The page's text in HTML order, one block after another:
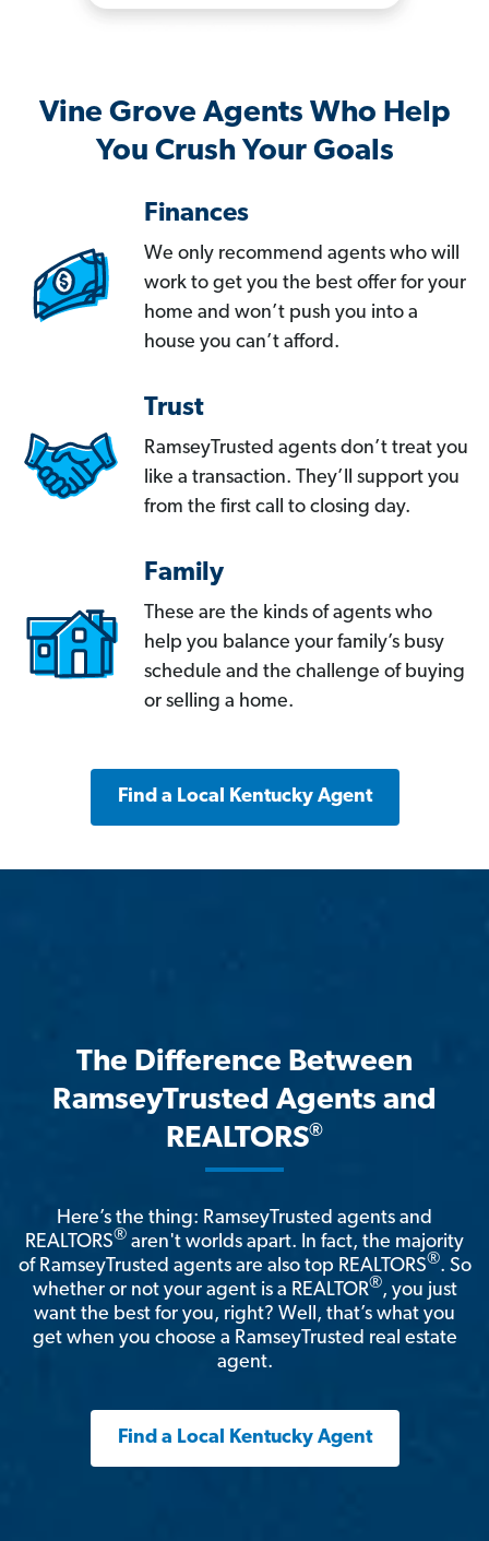
Vine Grove Agents Who Help
You Crush Your Goals
Finances
We only recommend agents who will
work to get you the best offer for your
home and won’t push you into a
house you can’t afford.
Trust
RamseyTrusted agents don’t treat you
like a transaction. They’ll support you
from the first call to closing day.
Family
These are the kinds of agents who
help you balance your family’s busy
schedule and the challenge of buying
or selling a home.
Find a Local Kentucky Agent
The Difference Between
RamseyTrusted Agents and
REALTORS®
Here’s the thing: RamseyTrusted agents and
REALTORS® aren't worlds apart. In fact, the majority
of RamseyTrusted agents are also top REALTORS®. So
whether or not your agent is a REALTOR®, you just
want the best for you, right? Well, that’s what you
get when you choose a RamseyTrusted real estate
agent.
Find a Local Kentucky Agent